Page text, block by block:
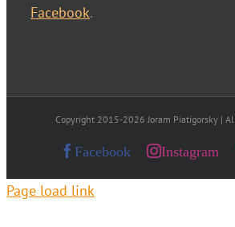
Facebook.
Copyright 2015-2026 Joram Piatigorsky |
Facebook Instagram
Page load link